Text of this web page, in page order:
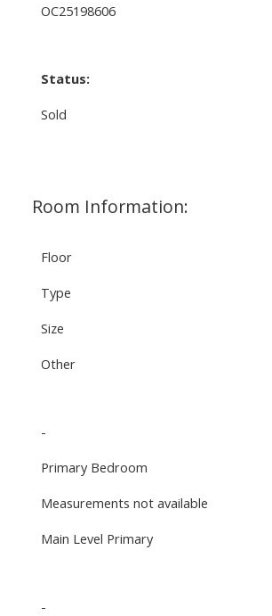
OC25198606
Status:
Sold
Room Information:
Floor
Type
Size
Other
-
Primary Bedroom
Measurements not available
Main Level Primary
-